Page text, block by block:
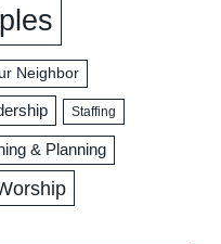
Neighbor
Staffing
& Planning